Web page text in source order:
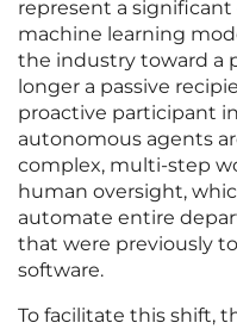
represent a
machine learning
the industry toward a
longer a passive
proactive participant
autonomous agents
complex, multi-step
human oversight,
automate entire
that were previously
software.
To facilitate this shift,